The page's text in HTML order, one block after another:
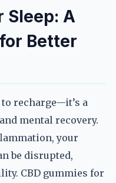
Sleep: A
Better
recharge—it’s a
mental recovery.
your
be disrupted,
CBD gummies for